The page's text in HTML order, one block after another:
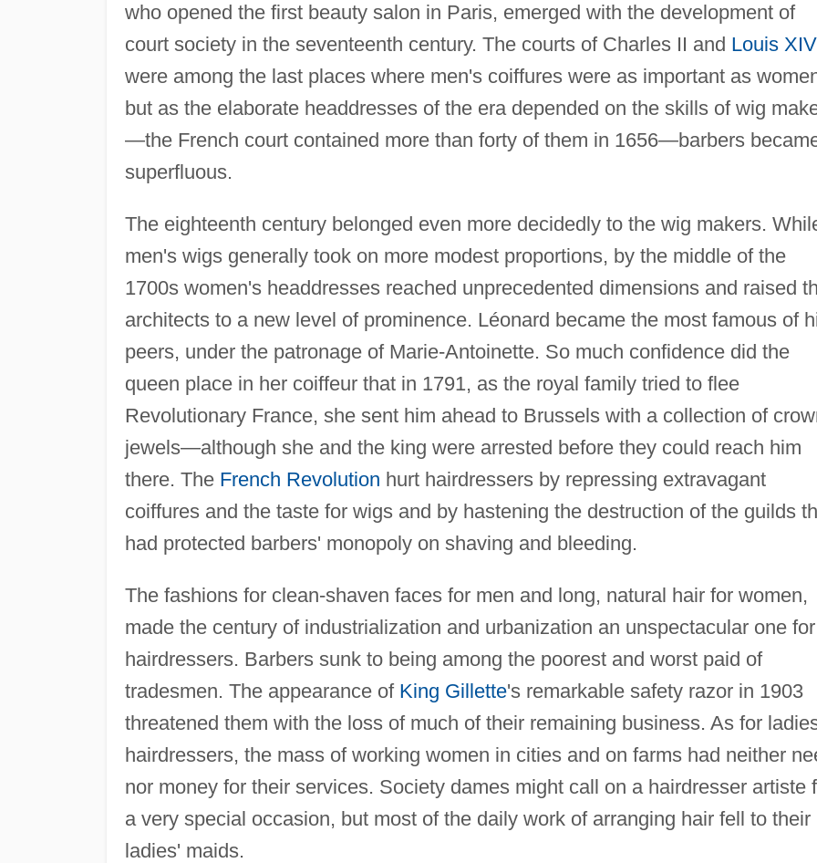
who opened the first beauty salon in Paris, emerged with the development of
court society in the seventeenth century. The courts of Charles II and Louis XIV
were among the last places where men's coiffures were as important as
but as the elaborate headdresses of the era depended on the skills of wig
—the French court contained more than forty of them in 1656—barbers
superfluous.
The eighteenth century belonged even more decidedly to the wig makers.
men's wigs generally took on more modest proportions, by the middle of the
1700s women's headdresses reached unprecedented dimensions and raised
architects to a new level of prominence. Léonard became the most famous of
peers, under the patronage of Marie-Antoinette. So much confidence did the
queen place in her coiffeur that in 1791, as the royal family tried to flee
Revolutionary France, she sent him ahead to Brussels with a collection of
jewels—although she and the king were arrested before they could reach him
there. The French Revolution hurt hairdressers by repressing extravagant
coiffures and the taste for wigs and by hastening the destruction of the guilds
had protected barbers' monopoly on shaving and bleeding.
The fashions for clean-shaven faces for men and long, natural hair for women,
made the century of industrialization and urbanization an unspectacular one for
hairdressers. Barbers sunk to being among the poorest and worst paid of
tradesmen. The appearance of King Gillette's remarkable safety razor in 1903
threatened them with the loss of much of their remaining business. As for
hairdressers, the mass of working women in cities and on farms had neither
nor money for their services. Society dames might call on a hairdresser artiste
a very special occasion, but most of the daily work of arranging hair fell to their
ladies' maids.